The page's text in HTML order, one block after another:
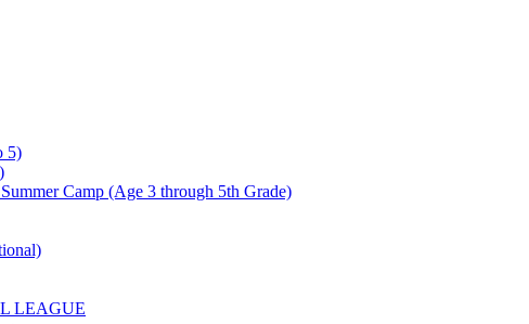
5)
Camp (Age 3 through 5th Grade)
LEAGUE